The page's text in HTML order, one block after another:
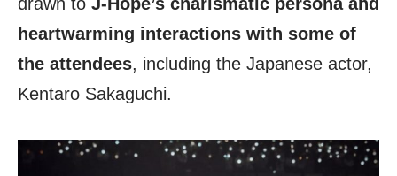
heartwarming interactions with some of
the attendees, including the Japanese actor,
Kentaro Sakaguchi.